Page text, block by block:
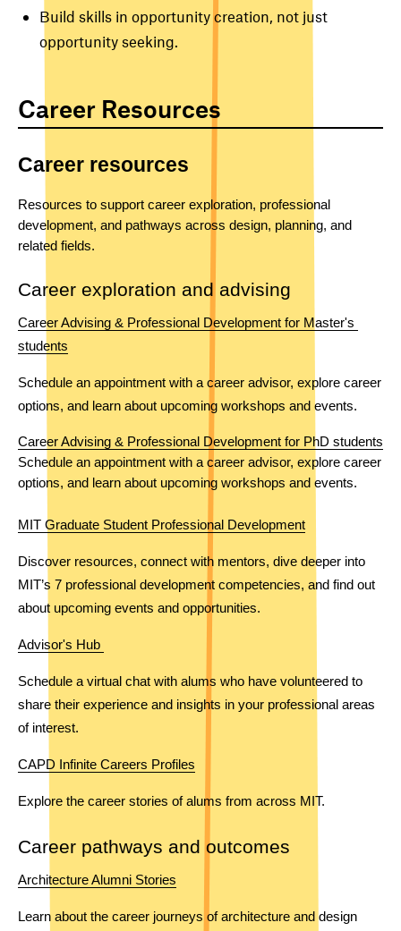
Build skills in opportunity creation, not just
opportunity seeking.
Career Resources
Career resources
Resources to support career exploration, professional
development, and pathways across design, planning, and
related fields.
Career exploration and advising
Career Advising & Professional Development for Master's
students
Schedule an appointment with a career advisor, explore career
options, and learn about upcoming workshops and events.
Career Advising & Professional Development for PhD students
Schedule an appointment with a career advisor, explore career
options, and learn about upcoming workshops and events.
MIT Graduate Student Professional Development
Discover resources, connect with mentors, dive deeper into
MIT’s 7 professional development competencies, and find out
about upcoming events and opportunities.
Advisor's Hub
Schedule a virtual chat with alums who have volunteered to
share their experience and insights in your professional areas
of interest.
CAPD Infinite Careers Profiles
Explore the career stories of alums from across MIT.
Career pathways and outcomes
Architecture Alumni Stories
Learn about the career journeys of architecture and design